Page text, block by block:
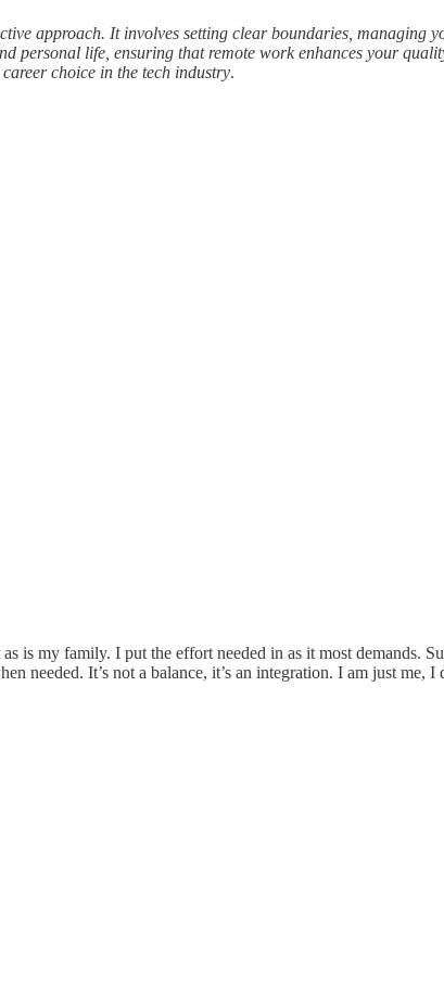
approach. It involves setting clear boundaries, managing
personal life, ensuring that remote work enhances your
choice in the tech industry.
is my family. I put the effort needed in as it most demands.
It’s not a balance, it’s an integration. I am just me,